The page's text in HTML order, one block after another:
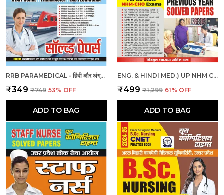
RRB PARAMEDICAL - हिंदी और अंग्रेजी माध्यम - आरआरबी पैरामेडिकल हल प्रश्नपत्र (2023-24)
₹349 ₹749 53% OFF
ADD TO BAG
ENG. & HINDI MED.) UP NHM CHO SOLVED PAPERS 2025
₹499 ₹1,299 61% OFF
ADD TO BAG